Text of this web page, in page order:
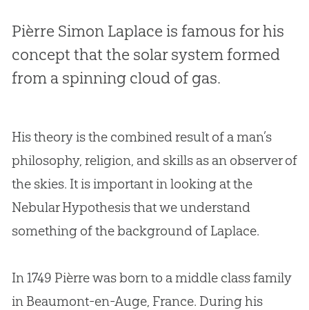
Pièrre Simon Laplace is famous for his
concept that the solar system formed
from a spinning cloud of gas.
His theory is the combined result of a man’s
philosophy, religion, and skills as an observer of
the skies. It is important in looking at the
Nebular Hypothesis that we understand
something of the background of Laplace.
In 1749 Pièrre was born to a middle class family
in Beaumont-en-Auge, France. During his